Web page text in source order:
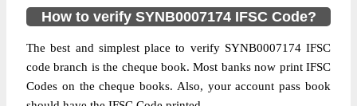
How to verify SYNB0007174 IFSC Code?
The best and simplest place to verify SYNB0007174 IFSC
code branch is the cheque book. Most banks now print IFSC
Codes on the cheque books. Also, your account pass book